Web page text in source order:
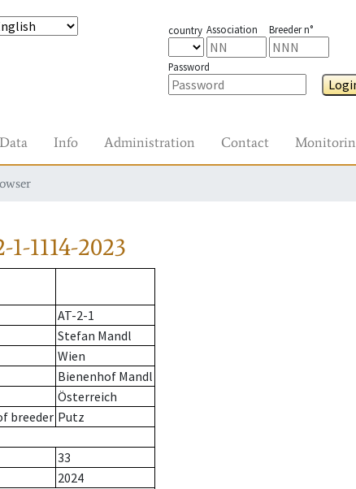
country Association Breeder n°
Password
Info Administration Contact
1-1114-2023
AT-2-1
Stefan Mandl
Wien
Bienenhof Mandl
Österreich
breeder Putz
33
2024